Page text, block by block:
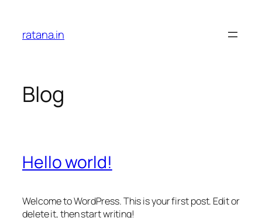
content
ratana.in
Blog
Hello world!
Welcome to WordPress. This is your first post. Edit or
delete it, then start writing!